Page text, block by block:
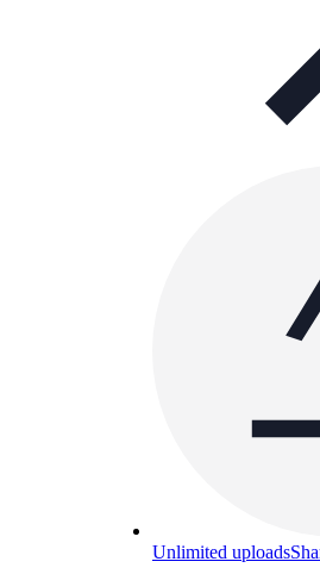
Unlimited uploads